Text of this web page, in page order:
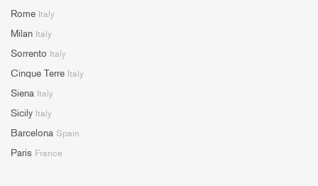
Rome Italy
Milan Italy
Sorrento Italy
Cinque Terre Italy
Siena Italy
Sicily Italy
Barcelona Spain
Paris France